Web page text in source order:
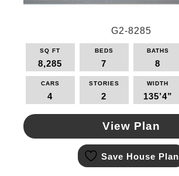
G2-8285
SQ FT
8,285
BEDS
7
BATHS
8
CARS
4
STORIES
2
WIDTH
135’4”
View Plan
This
product
has
Save House Plan